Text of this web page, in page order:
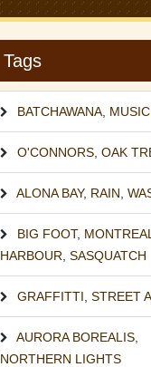
Tags
BATCHAWANA,
O'CONNORS, OAK
ALONA BAY, RAIN
BIG FOOT,
HARBOUR SASQUATCH
GRAFFITTI STREET
AURORA BOREALIS,
NORTHERN LIGHTS